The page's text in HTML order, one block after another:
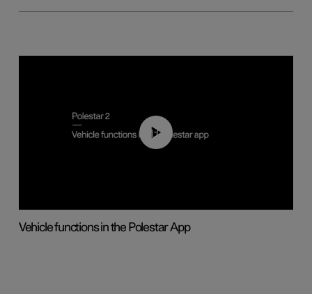
01:04
Vehicle functions in the Polestar App